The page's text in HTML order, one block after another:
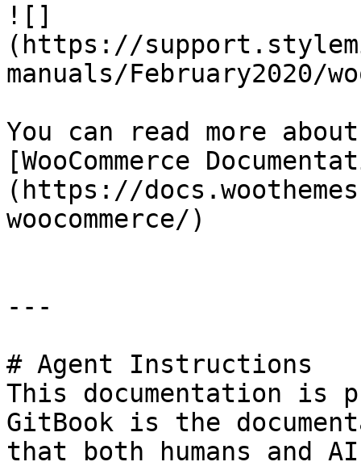
![]
(https://
manuals/February2020/
You can read more
[WooCommerce
(https://
woocommerce/)
---
# Agent Instructions
This documentation is
GitBook is the
that both humans and